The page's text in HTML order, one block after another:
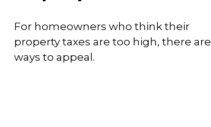
For homeowners who think their
property taxes are too high, there are
ways to appeal.